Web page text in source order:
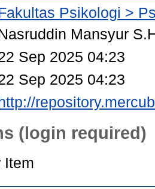
Psikologi >
Mansyur
Sep 2025 04:23
Sep 2025 04:23
(login required)
Item